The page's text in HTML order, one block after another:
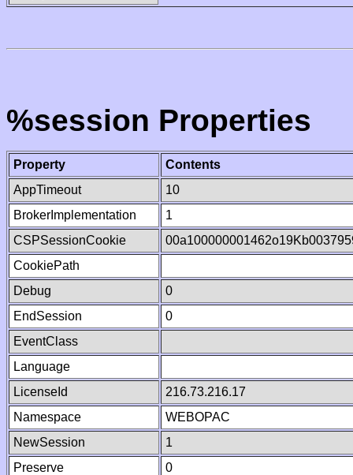
%session Properties
Property
Contents
AppTimeout
10
BrokerImplementation
1
CSPSessionCookie
CookiePath
Debug
0
EndSession
0
EventClass
Language
LicenseId
216.73.216.17
Namespace
WEBOPAC
NewSession
1
Preserve
0